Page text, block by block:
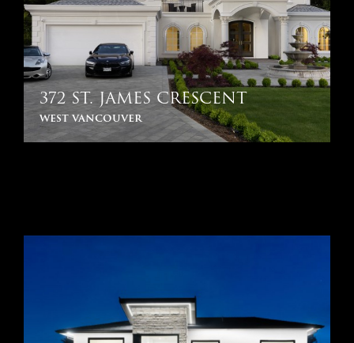
372 ST. JAMES CRESCENT
west vancouver